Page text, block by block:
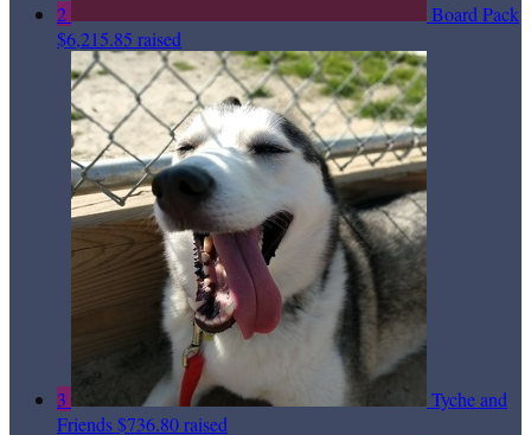
2
Board Pack
$6,215.85 raised
3
Tyche and
Friends$736.80 raised